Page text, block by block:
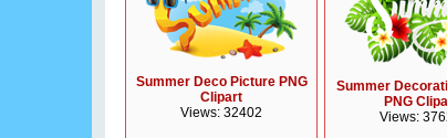
Summer Deco Picture PNG
Clipart
Views: 32402
Summer
PNG
Views: